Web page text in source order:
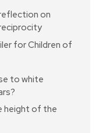
on
for Children of
to white
height of the